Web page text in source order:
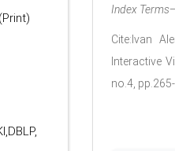
DBLP,
Index Terms
Cite:Ivan
Interactive
no.4,